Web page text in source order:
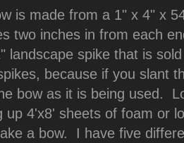
is made from a 1" x 4" x
two inches in from each
landscape spike that is
because if you slant
bow as it is being used.
up 4'x8' sheets of foam or
a bow. I have five